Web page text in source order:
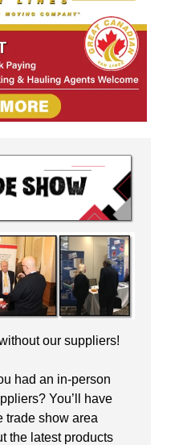
our suppliers!
had an in-person
You’ll have
trade show area
the latest products